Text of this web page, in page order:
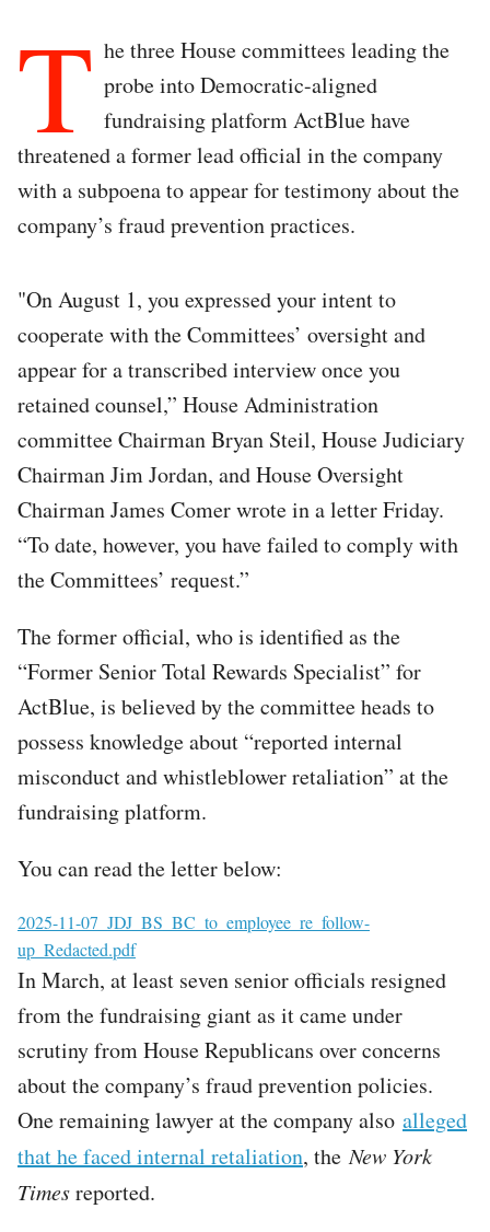
T he three House committees leading the
probe into Democratic-aligned
fundraising platform ActBlue have
threatened a former lead official in the company
with a subpoena to appear for testimony about the
company’s fraud prevention practices.
"On August 1, you expressed your intent to
cooperate with the Committees’ oversight and
appear for a transcribed interview once you
retained counsel,” House Administration
committee Chairman Bryan Steil, House Judiciary
Chairman Jim Jordan, and House Oversight
Chairman James Comer wrote in a letter Friday.
“To date, however, you have failed to comply with
the Committees’ request.”
The former official, who is identified as the
“Former Senior Total Rewards Specialist” for
ActBlue, is believed by the committee heads to
possess knowledge about “reported internal
misconduct and whistleblower retaliation” at the
fundraising platform.
You can read the letter below:
File
2025-11-07_JDJ_BS_BC_to_employee_re_follow-
up_Redacted.pdf
In March, at least seven senior officials resigned
from the fundraising giant as it came under
scrutiny from House Republicans over concerns
about the company’s fraud prevention policies.
One remaining lawyer at the company also alleged
that he faced internal retaliation, theNew York
Timesreported.